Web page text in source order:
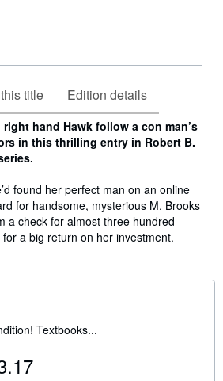
title Edition details
hand Hawk follow a con man’s
in this thrilling entry in Robert B.
found her perfect man on an online
for handsome, mysterious M. Brooks
a check for almost three hundred
a big return on her investment.
Textbooks...